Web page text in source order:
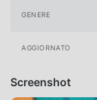
GENERE
AGGIORNATO
Screenshot